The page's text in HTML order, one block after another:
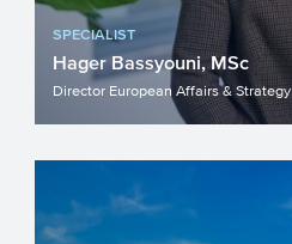
SPECIALIST
Hager Bassyouni, MSc
Director European Affairs & Strategy